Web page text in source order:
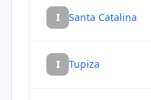
I Santa Catalina
I Tupiza